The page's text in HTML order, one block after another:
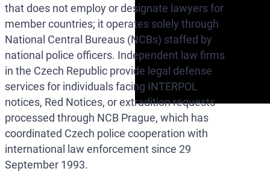
that does not employ or designate lawyers for
member countries; it operates solely through
National Central Bureaus (NCBs) staffed by
national police officers. Independent law firms
in the Czech Republic provide legal defense
services for individuals facing INTERPOL
notices, Red Notices, or extradition requests
processed through NCB Prague, which has
coordinated Czech police cooperation with
international law enforcement since 29
September 1993.